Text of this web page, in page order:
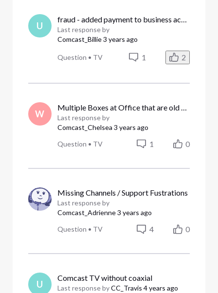
U
fraud - added payment to business account that's not ours
Last response by
Comcast_Billie3 years ago
Question • TV 1 2
W
Multiple Boxes at Office that are old and Need Replacing.
Last response by
Comcast_Chelsea 3 years ago
Question • TV 1 0
Missing Channels / Support Fustrations
Last response by
Comcast_Adrienne3 years ago
Question • TV 4 0
U
Comcast TV without coaxial
Last response byCC_Travis 4 years ago